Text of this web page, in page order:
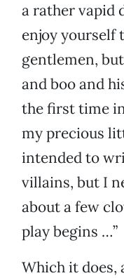
a rather vapid
enjoy yourself
gentlemen,
and boo and
the first time
my precious
intended to
villains, but I
about a few
play begins …”
Which it does,